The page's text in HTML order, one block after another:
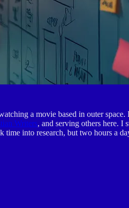
a movie based in outer
Writers, and serving others here. I
into research, but two hours a